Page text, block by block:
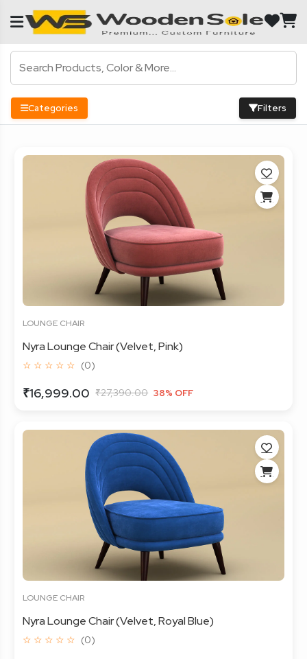
Categories Filters
LOUNGE CHAIR
Nyra Lounge Chair (Velvet, Pink)
☆ ☆ ☆ ☆ ☆ (0)
₹16,999.00 ₹27,390.00 38% OFF
LOUNGE CHAIR
Nyra Lounge Chair (Velvet, Royal Blue)
☆ ☆ ☆ ☆ ☆ (0)